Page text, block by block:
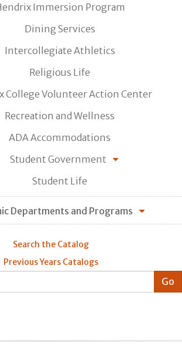
Immersion Program
Dining Services
Intercollegiate Athletics
Religious Life
College Volunteer Action Center
Recreation and Wellness
ADA Accommodations
Student Government
Student Life
Departments and Programs
Search the Catalog
Previous Years Catalogs